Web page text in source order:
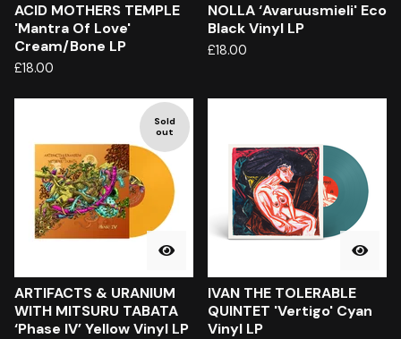
ACID MOTHERS TEMPLE
'Mantra Of Love'
Cream/Bone LP
£18.00
NOLLA ‘Avaruusmieli' Eco
Black Vinyl LP
£18.00
Sold
out
ARTIFACTS & URANIUM
WITH MITSURU TABATA
‘Phase IV’ Yellow Vinyl LP
IVAN THE TOLERABLE
QUINTET 'Vertigo' Cyan
Vinyl LP